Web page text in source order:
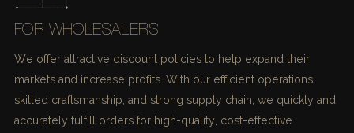
FOR WHOLESALERS
We offer attractive discount policies to help expand their
markets and increase profits. With our efficient operations,
skilled craftsmanship, and strong supply chain, we quickly and
accurately fulfill orders for high-quality, cost-effective